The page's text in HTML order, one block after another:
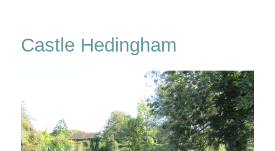
Castle Hedingham